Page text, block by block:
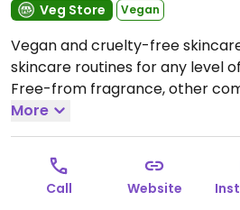
Veg Store
Vegan
Vegan and cruelty-free
skincare routines for any level
Free-from fragrance, other
circa 1400+ ingredients banned
in-store and online shopping as
available in multiple retailers.
9:00pm.
Closed Fri-Sun.
More
Call Website